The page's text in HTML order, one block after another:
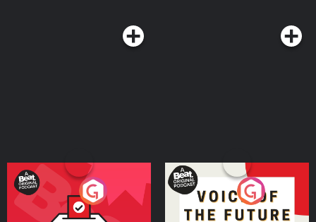
Your Vote Matters - A
Beat News Referendum
Voice of the Future